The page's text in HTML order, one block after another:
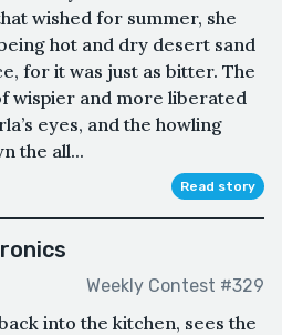
wished for summer, she
hot and dry desert sand
for it was just as bitter. The
and more liberated
eyes, and the howling
the all...
Read story
Weekly Contest #329
into the kitchen, sees the